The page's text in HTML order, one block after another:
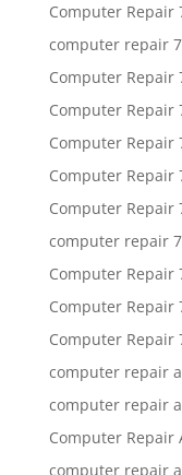
Computer Repair
computer repair
Computer Repair
Computer Repair
Computer Repair
Computer Repair
Computer Repair
computer repair
Computer Repair
Computer Repair
Computer Repair
computer repair
computer repair
Computer Repair
computer repair